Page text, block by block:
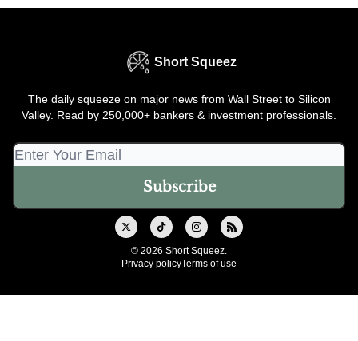
Short Squeez
The daily squeeze on major news from Wall Street to Silicon
Valley. Read by 250,000+ bankers & investment professionals.
© 2026 Short Squeez.
Privacy policyTerms of use